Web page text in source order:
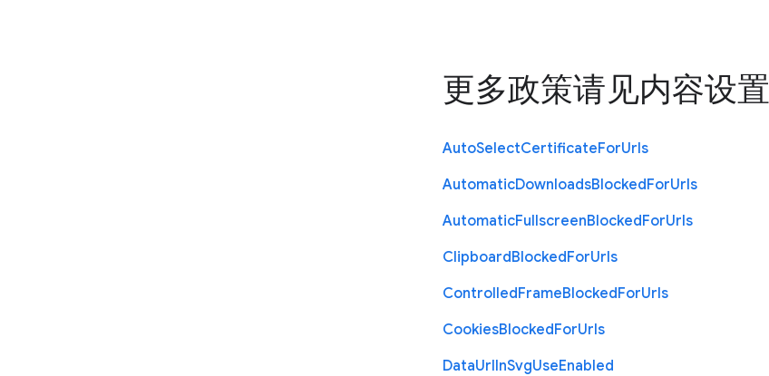
更多政策请见内容设置
AutoSelectCertificateForUrls
AutomaticDownloadsBlockedForUrls
AutomaticFullscreenBlockedForUrls
ClipboardBlockedForUrls
ControlledFrameBlockedForUrls
CookiesBlockedForUrls
DataUrlInSvgUseEnabled